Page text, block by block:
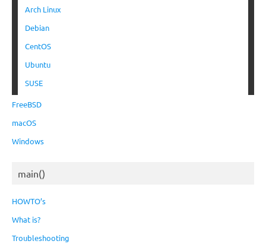
Arch Linux
Debian
CentOS
Ubuntu
SUSE
FreeBSD
macOS
Windows
main()
HOWTO’s
What is?
Troubleshooting